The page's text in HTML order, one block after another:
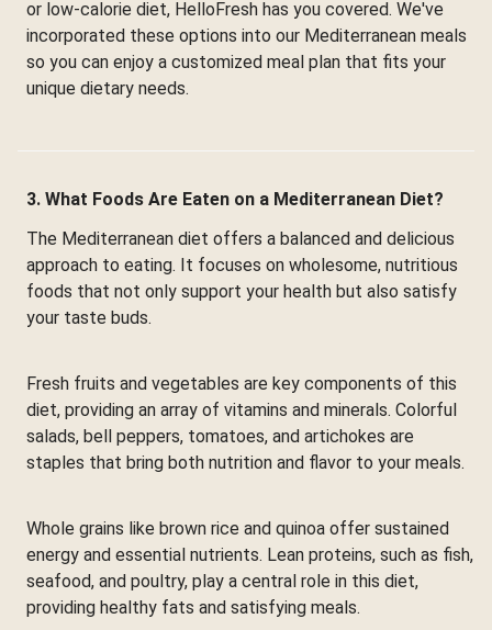
or low-calorie diet, HelloFresh has you covered. We've
incorporated these options into our Mediterranean meals
so you can enjoy a customized meal plan that fits your
unique dietary needs.
3. What Foods Are Eaten on a Mediterranean Diet?
The Mediterranean diet offers a balanced and delicious
approach to eating. It focuses on wholesome, nutritious
foods that not only support your health but also satisfy
your taste buds.
Fresh fruits and vegetables are key components of this
diet, providing an array of vitamins and minerals. Colorful
salads, bell peppers, tomatoes, and artichokes are
staples that bring both nutrition and flavor to your meals.
Whole grains like brown rice and quinoa offer sustained
energy and essential nutrients. Lean proteins, such as fish,
seafood, and poultry, play a central role in this diet,
providing healthy fats and satisfying meals.